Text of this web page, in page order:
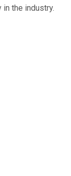
the industry.